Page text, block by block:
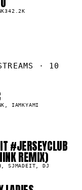
342.2K
· 10
IAMKYAMI
#JERSEYCLUB
REMIX)
SJMADEIT, DJ